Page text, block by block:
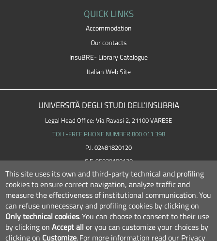
QUICK LINKS
Accommodation
Our contacts
InsuBRE- Library Catalogue
Italian Web Site
UNIVERSITÀ DEGLI STUDI DELL'INSUBRIA
Legal Head Office: Via Ravasi 2, 21100 VARESE
TOLL-FREE PHONE NUMBER 800 011 398
P.I. 02481820120
C.F. 95039180120
This site uses its own and third-party technical and profiling
cookies to ensure correct navigation, analyze traffic and
measure the effectiveness of institutional communication.You
can refuse unnecessary and profiling cookies by clicking on
Only technical cookies.You can choose to consent to their use
by clicking onAccept all or you can customize your choices by
clicking on Customize.For more information read our Privacy